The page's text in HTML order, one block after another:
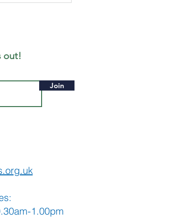
out!
Join
1.00pm